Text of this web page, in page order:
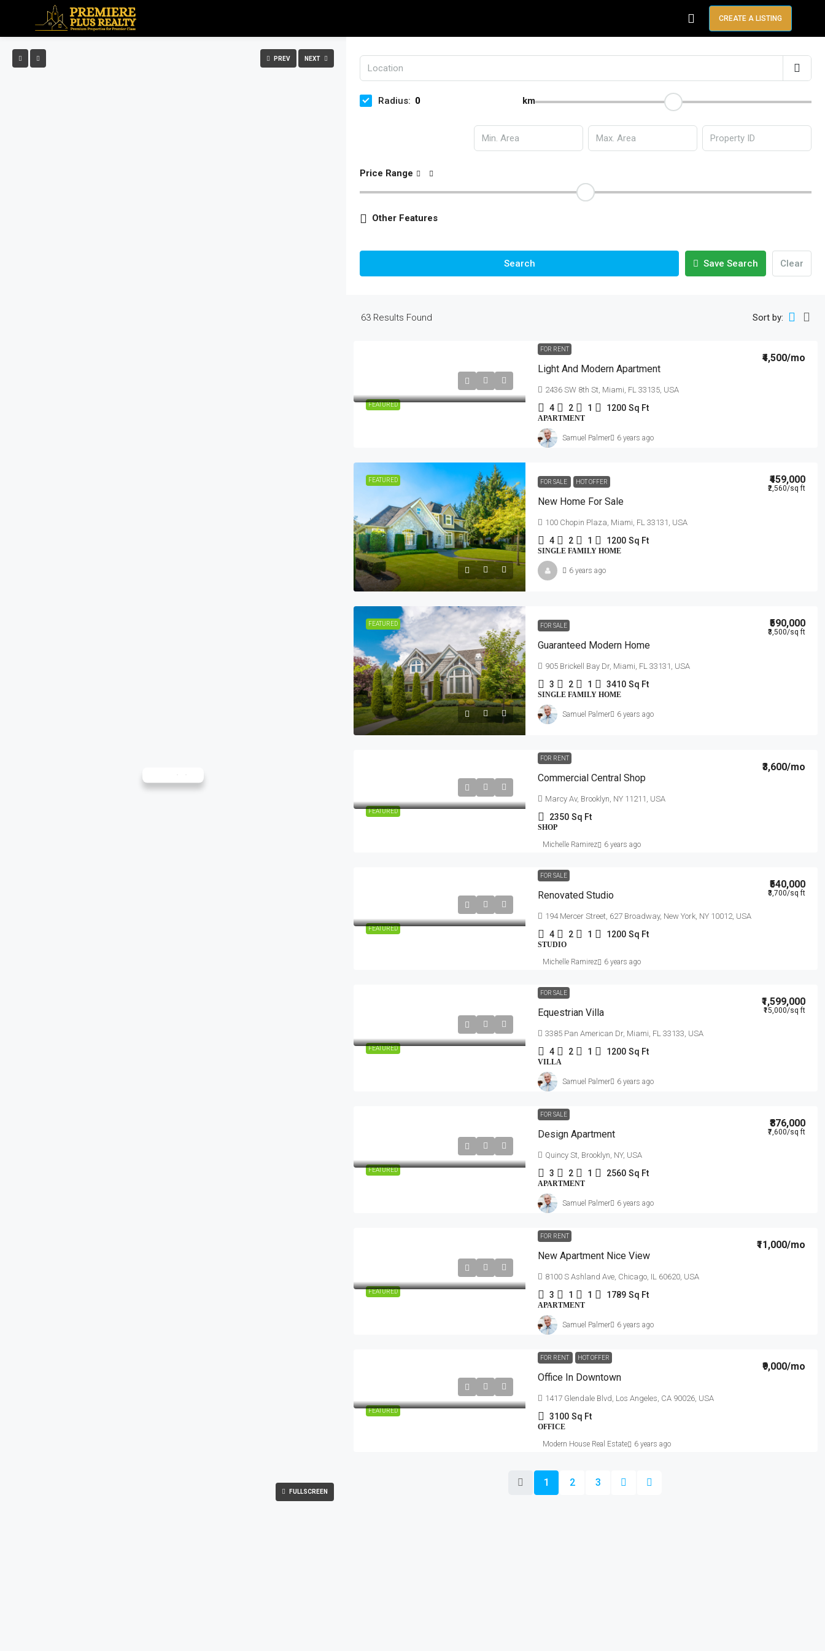
CREATE A LISTING
PREV NEXT
FULLSCREEN
Radius: km
Price Range
Other Features
Search Save Search Clear
63 Results Found Sort by:
FEATURED
FOR RENT
Light And Modern Apartment
₹4,500/mo
2436 SW 8th St, Miami, FL 33135, USA
4 2 1 1200 Sq Ft
APARTMENT
Samuel Palmer 6 years ago
FEATURED FOR SALE HOT OFFER
New Home For Sale
₹459,000
₹2,560/sq ft
100 Chopin Plaza, Miami, FL 33131, USA
4 2 1 1200 Sq Ft
SINGLE FAMILY HOME
6 years ago
FEATURED FOR SALE
Guaranteed Modern Home
₹590,000
₹3,500/sq ft
905 Brickell Bay Dr, Miami, FL 33131, USA
3 2 1 3410 Sq Ft
SINGLE FAMILY HOME
Samuel Palmer 6 years ago
FEATURED
FOR RENT
Commercial Central Shop
₹3,600/mo
Marcy Av, Brooklyn, NY 11211, USA
2350 Sq Ft
SHOP
Michelle Ramirez
6 years ago
FEATURED
FOR SALE
Renovated Studio
₹540,000
₹3,700/sq ft
194 Mercer Street, 627 Broadway, New York, NY 10012, USA
4 2 1 1200 Sq Ft
STUDIO
Michelle Ramirez
6 years ago
FEATURED
FOR SALE
Equestrian Villa
₹1,599,000
₹15,000/sq ft
3385 Pan American Dr, Miami, FL 33133, USA
4 2 1 1200 Sq Ft
VILLA
Samuel Palmer 6 years ago
FEATURED
FOR SALE
Design Apartment
₹876,000
₹7,600/sq ft
Quincy St, Brooklyn, NY, USA
3 2 1 2560 Sq Ft
APARTMENT
Samuel Palmer 6 years ago
FEATURED
FOR RENT
New Apartment Nice View
₹11,000/mo
8100 S Ashland Ave, Chicago, IL 60620, USA
3 1 1 1789 Sq Ft
APARTMENT
Samuel Palmer 6 years ago
FEATURED
FOR RENT HOT OFFER
Office In Downtown
₹9,000/mo
1417 Glendale Blvd, Los Angeles, CA 90026, USA
3100 Sq Ft
OFFICE
Modern House Real Estate
6 years ago
1 2 3